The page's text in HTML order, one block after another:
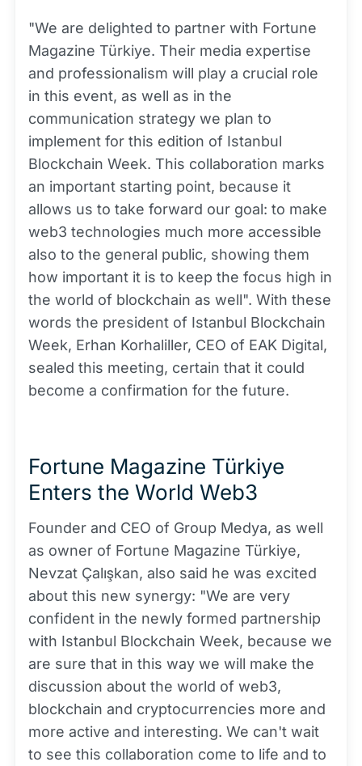
"We are delighted to partner with Fortune
Magazine Türkiye. Their media expertise
and professionalism will play a crucial role
in this event, as well as in the
communication strategy we plan to
implement for this edition of Istanbul
Blockchain Week. This collaboration marks
an important starting point, because it
allows us to take forward our goal: to make
web3 technologies much more accessible
also to the general public, showing them
how important it is to keep the focus high in
the world of blockchain as well". With these
words the president of Istanbul Blockchain
Week, Erhan Korhaliller, CEO of EAK Digital,
sealed this meeting, certain that it could
become a confirmation for the future.
Fortune Magazine Türkiye
Enters the World Web3
Founder and CEO of Group Medya, as well
as owner of Fortune Magazine Türkiye,
Nevzat Çalışkan, also said he was excited
about this new synergy: "We are very
confident in the newly formed partnership
with Istanbul Blockchain Week, because we
are sure that in this way we will make the
discussion about the world of web3,
blockchain and cryptocurrencies more and
more active and interesting. We can't wait
to see this collaboration come to life and to